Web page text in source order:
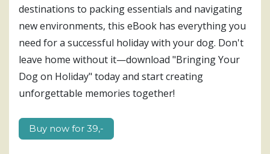
destinations to packing essentials and navigating
new environments, this eBook has everything you
need for a successful holiday with your dog. Don't
leave home without it—download "Bringing Your
Dog on Holiday" today and start creating
unforgettable memories together!
Buy now for 39,-​​​​